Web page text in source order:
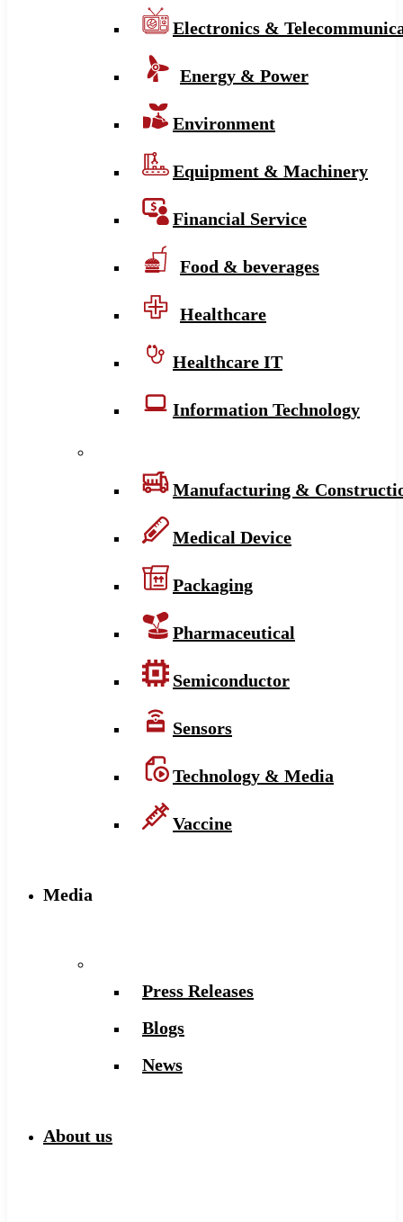
Electronics &
Energy & Power
Environment
Equipment & Machinery
Financial Service
Food & beverages
Healthcare
Healthcare IT
Information Technology
Manufacturing &
Medical Device
Packaging
Pharmaceutical
Semiconductor
Sensors
Technology & Media
Vaccine
Media
Press Releases
Blogs
News
About us